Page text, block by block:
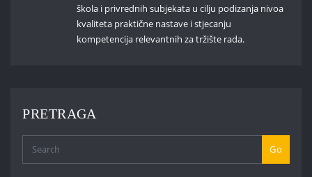
škola i privrednih subjekata u cilju podizanja nivoa
kvaliteta praktične nastave i stjecanju
kompetencija relevantnih za tržište rada.
PRETRAGA
Go